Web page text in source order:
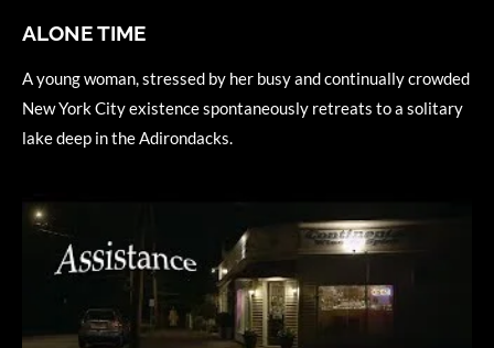
ALONE TIME
A young woman, stressed by her busy and continually crowded
New York City existence spontaneously retreats to a solitary
lake deep in the Adirondacks.